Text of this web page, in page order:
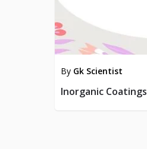
By Gk Scientist
Inorganic Coatings